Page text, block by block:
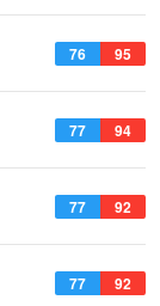
76 95
77 94
77 92
77 92